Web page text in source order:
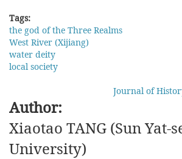
Tags:
the god of the Three Realms
West River (Xijiang)
water deity
local society
Journal of
Author:
Xiaotao TANG (Sun Yat-
University)